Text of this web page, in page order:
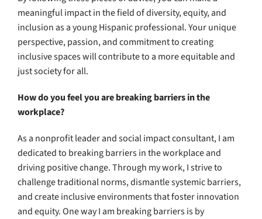
meaningful impact in the field of diversity, equity, and
inclusion as a young Hispanic professional. Your unique
perspective, passion, and commitment to creating
inclusive spaces will contribute to a more equitable and
just society for all.
How do you feel you are breaking barriers in the
workplace?
As a nonprofit leader and social impact consultant, I am
dedicated to breaking barriers in the workplace and
driving positive change. Through my work, I strive to
challenge traditional norms, dismantle systemic barriers,
and create inclusive environments that foster innovation
and equity. One way I am breaking barriers is by